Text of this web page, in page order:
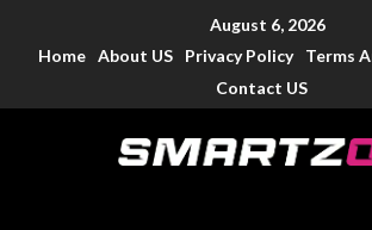
August 6, 2026
Home About US Privacy Policy
Terms
Contact US